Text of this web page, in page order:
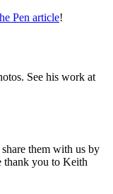
Pen article!
See his work at
them with us by
thank you to Keith